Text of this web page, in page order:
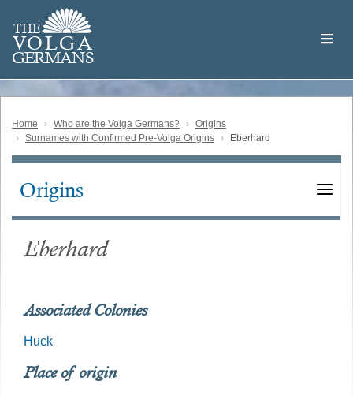
main
content
THE
VOLGA
GERMANS
Volga
German
Home Who are the Volga Germans?
Origins
Surnames with Confirmed Pre-Volga Origins
Eberhard
Main
Origins
Eberhard
Associated Colonies
Huck
Place of origin